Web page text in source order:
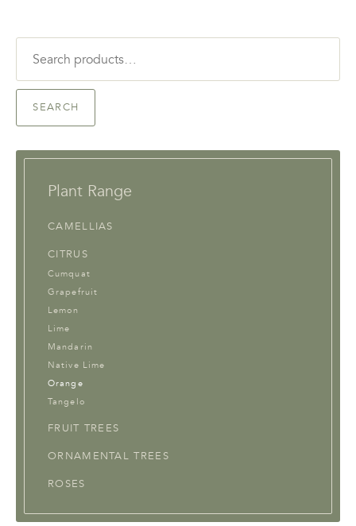
for:
SEARCH
Plant Range
CAMELLIAS
CITRUS
Cumquat
Grapefruit
Lemon
Lime
Mandarin
Native Lime
Orange
Tangelo
FRUIT TREES
ORNAMENTAL TREES
ROSES